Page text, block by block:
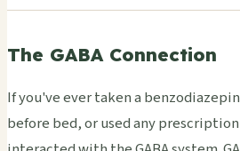
The GABA Connection
If you've ever taken a
before bed, or used any